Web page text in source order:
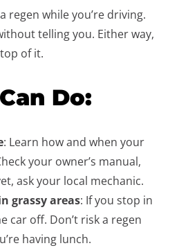
regen while you’re driving.
telling you. Either way,
of it.
Do:
: Learn how and when your
your owner’s manual,
ask your local mechanic.
grassy areas: If you stop in
car off. Don’t risk a regen
having lunch.